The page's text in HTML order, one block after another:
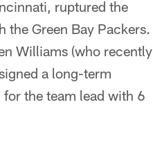
ruptured the
the Green Bay Packers.
Williams (who recently
a long-term
the team lead with 6